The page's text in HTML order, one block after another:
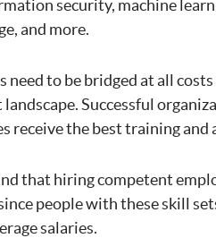
security, machine
and more.
need to be bridged at all
Successful
receive the best training
that hiring competent
people with these skill
salaries.